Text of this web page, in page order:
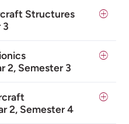
Structures
3
2, Semester 3
2, Semester 4